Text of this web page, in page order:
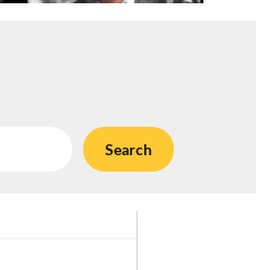
Search